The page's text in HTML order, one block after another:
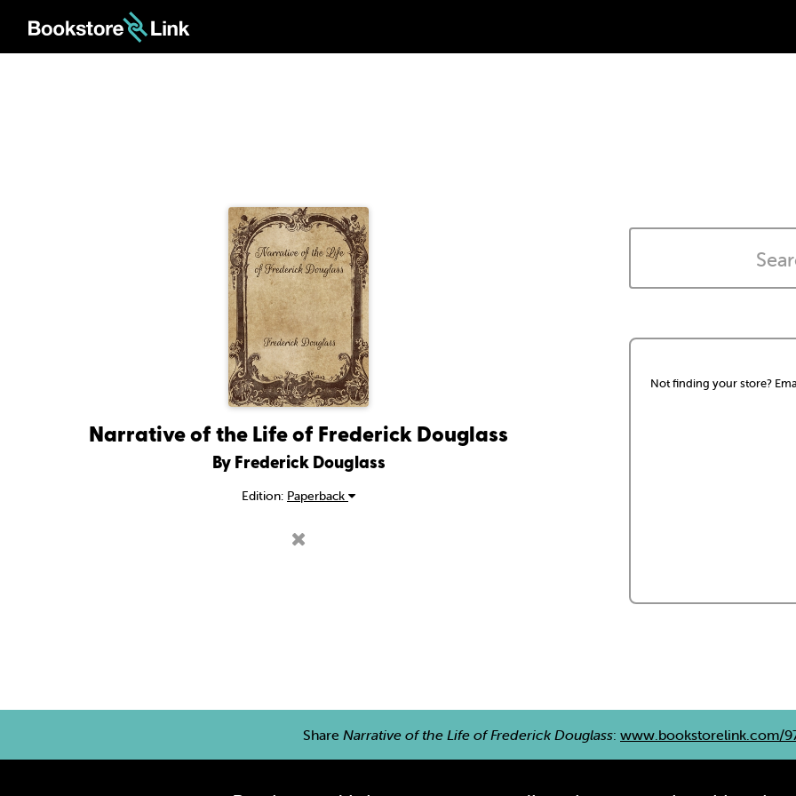
Narrative of the Life of Frederick Douglass
By Frederick Douglass
Edition: Paperback
Not finding your store?
Share Narrative of the Life of Frederick Douglass: www.bookstorelink.com/